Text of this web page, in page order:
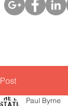
Post
Paul Byrne